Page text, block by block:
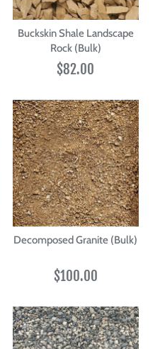
Buckskin Shale Landscape
Rock (Bulk)
$82.00
Decomposed Granite (Bulk)
$100.00